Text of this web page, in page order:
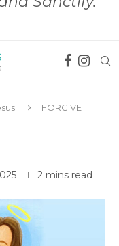
FORGIVE
2 mins read